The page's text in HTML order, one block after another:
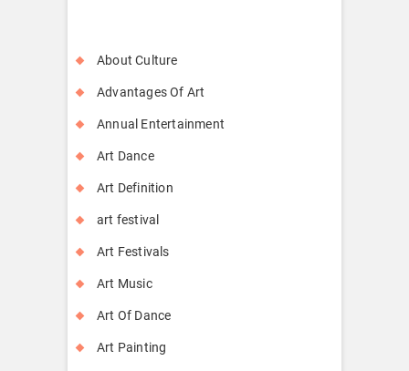
About Culture
Advantages Of Art
Annual Entertainment
Art Dance
Art Definition
art festival
Art Festivals
Art Music
Art Of Dance
Art Painting